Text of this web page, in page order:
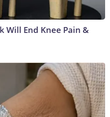
Will End Knee Pain &